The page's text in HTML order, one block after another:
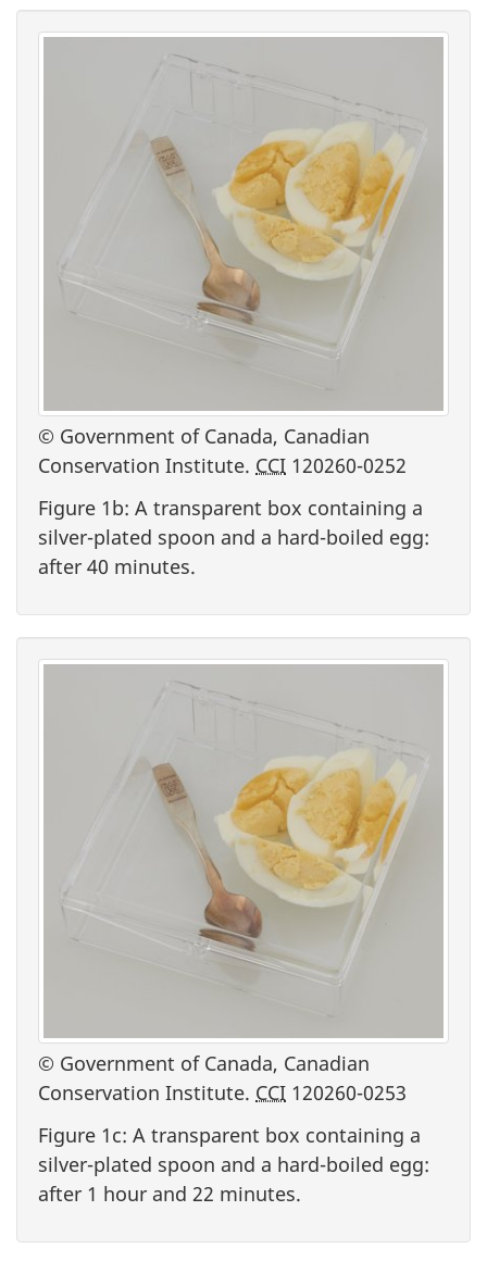
© Government of Canada, Canadian
Conservation Institute. CCI 120260-0252
Figure 1b: A transparent box containing a
silver-plated spoon and a hard-boiled egg:
after 40 minutes.
© Government of Canada, Canadian
Conservation Institute. CCI 120260-0253
Figure 1c: A transparent box containing a
silver-plated spoon and a hard-boiled egg:
after 1 hour and 22 minutes.